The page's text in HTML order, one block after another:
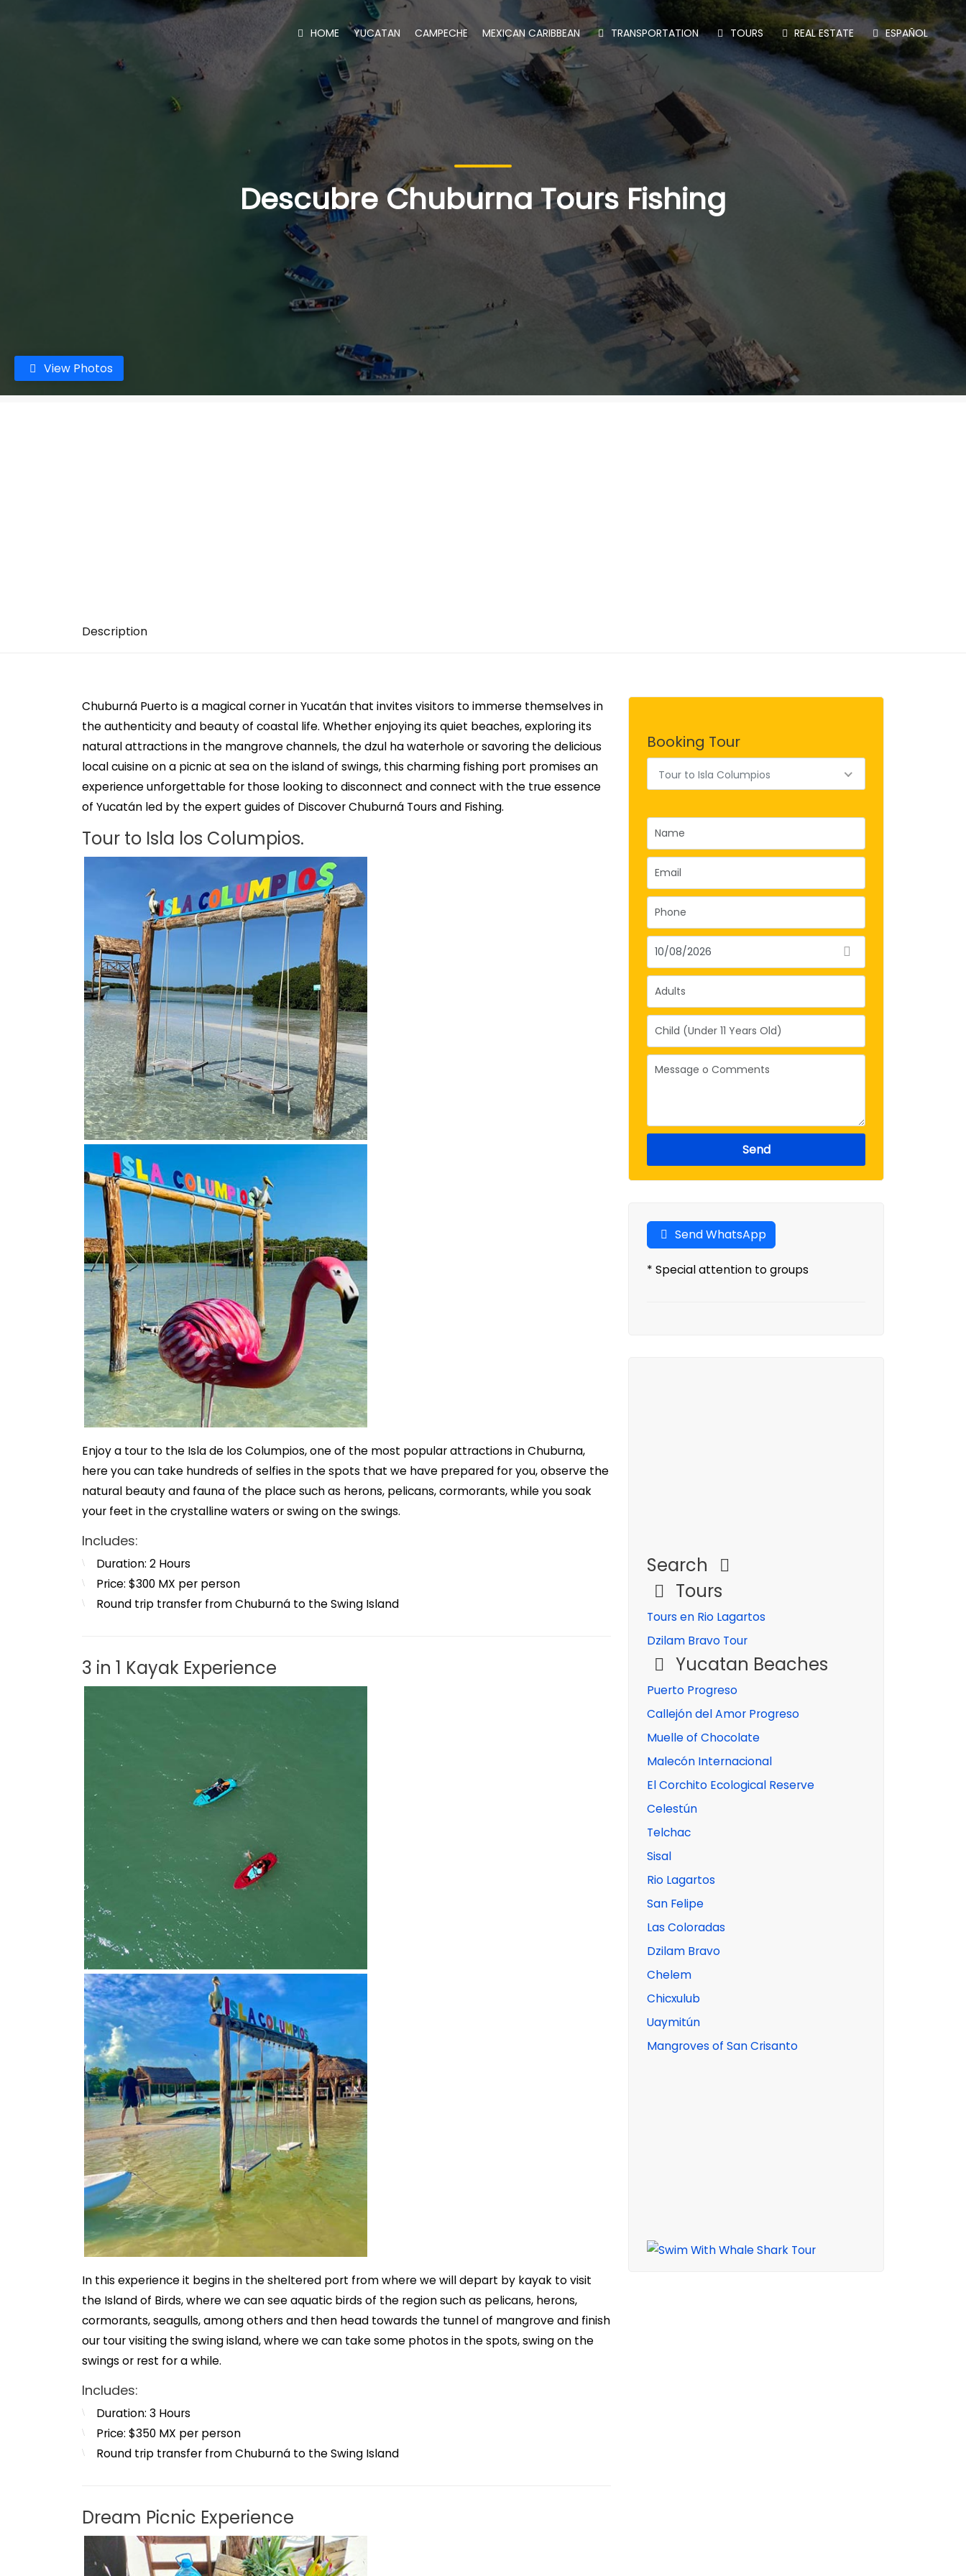
Descubre Chuburna Tours Fishing
View Photos
Description
Chuburná Puerto is a magical corner in Yucatán that invites visitors to immerse themselves in
the authenticity and beauty of coastal life. Whether enjoying its quiet beaches, exploring its
natural attractions in the mangrove channels, the dzul ha waterhole or savoring the delicious
local cuisine on a picnic at sea on the island of swings, this charming fishing port promises an
experience unforgettable for those looking to disconnect and connect with the true essence
of Yucatán led by the expert guides of Discover Chuburná Tours and Fishing.
Tour to Isla los Columpios.
Enjoy a tour to the Isla de los Columpios, one of the most popular attractions in Chuburna,
here you can take hundreds of selfies in the spots that we have prepared for you, observe the
natural beauty and fauna of the place such as herons, pelicans, cormorants, while you soak
your feet in the crystalline waters or swing on the swings.
Includes:
Duration: 2 Hours
Price: $300 MX per person
Round trip transfer from Chuburná to the Swing Island
3 in 1 Kayak Experience
In this experience it begins in the sheltered port from where we will depart by kayak to visit
the Island of Birds, where we can see aquatic birds of the region such as pelicans, herons,
cormorants, seagulls, among others and then head towards the tunnel of mangrove and finish
our tour visiting the swing island, where we can take some photos in the spots, swing on the
swings or rest for a while.
Includes:
Duration: 3 Hours
Price: $350 MX per person
Round trip transfer from Chuburná to the Swing Island
Dream Picnic Experience
Booking Tour
Tour to Isla Columpios
Send
Send WhatsApp
* Special attention to groups
Search
Tours
Tours en Rio Lagartos
Dzilam Bravo Tour
Yucatan Beaches
Puerto Progreso
Callejón del Amor Progreso
Muelle of Chocolate
Malecón Internacional
El Corchito Ecological Reserve
Celestún
Telchac
Sisal
Rio Lagartos
San Felipe
Las Coloradas
Dzilam Bravo
Chelem
Chicxulub
Uaymitún
Mangroves of San Crisanto
HOME YUCATAN CAMPECHE MEXICAN CARIBBEAN TRANSPORTATION TOURS REAL ESTATE ESPAÑOL